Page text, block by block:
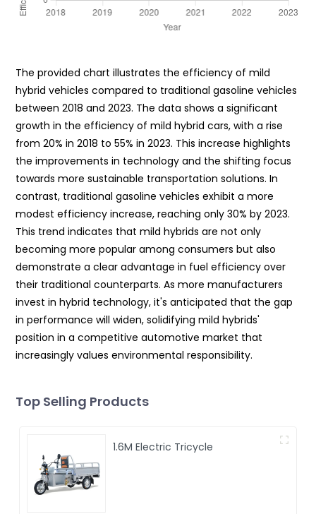
The provided chart illustrates the efficiency of mild
hybrid vehicles compared to traditional gasoline vehicles
between 2018 and 2023. The data shows a significant
growth in the efficiency of mild hybrid cars, with a rise
from 20% in 2018 to 55% in 2023. This increase highlights
the improvements in technology and the shifting focus
towards more sustainable transportation solutions. In
contrast, traditional gasoline vehicles exhibit a more
modest efficiency increase, reaching only 30% by 2023.
This trend indicates that mild hybrids are not only
becoming more popular among consumers but also
demonstrate a clear advantage in fuel efficiency over
their traditional counterparts. As more manufacturers
invest in hybrid technology, it's anticipated that the gap
in performance will widen, solidifying mild hybrids'
position in a competitive automotive market that
increasingly values environmental responsibility.
Top Selling Products
1.6M Electric Tricycle